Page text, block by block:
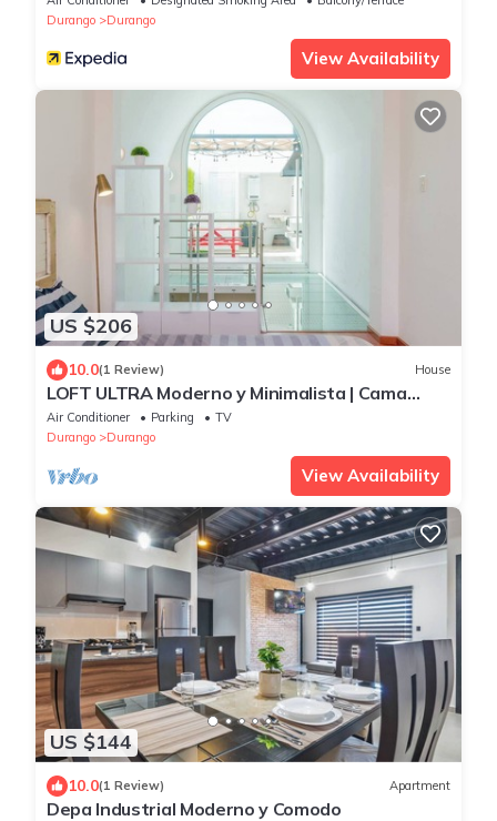
Durango
Durango
View Availability
US $206
10.0(1 Review) House
LOFT ULTRA Moderno y Minimalista | Cama
KING Size
Air Conditioner Parking
TV
Durango
Durango
View Availability
US $144
10.0(1 Review) Apartment
Depa Industrial Moderno y Comodo